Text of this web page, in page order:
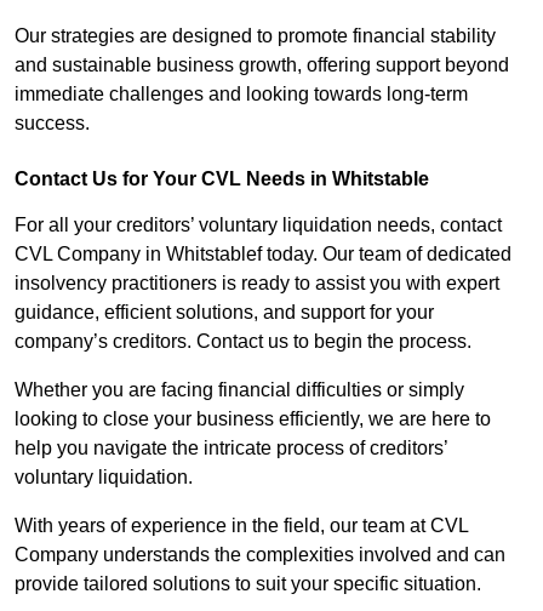
Our strategies are designed to promote financial stability
and sustainable business growth, offering support beyond
immediate challenges and looking towards long-term
success.
Contact Us for Your CVL Needs in Whitstable
For all your creditors’ voluntary liquidation needs, contact
CVL Company in Whitstablef today. Our team of dedicated
insolvency practitioners is ready to assist you with expert
guidance, efficient solutions, and support for your
company’s creditors. Contact us to begin the process.
Whether you are facing financial difficulties or simply
looking to close your business efficiently, we are here to
help you navigate the intricate process of creditors’
voluntary liquidation.
With years of experience in the field, our team at CVL
Company understands the complexities involved and can
provide tailored solutions to suit your specific situation.